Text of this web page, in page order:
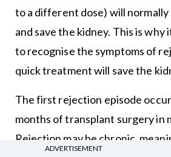
to a different dose) will
and save the kidney. This is why
to recognise the symptoms of
quick treatment will save the
The first rejection episode
months of transplant surgery in
Rejection may be chronic,
ADVERTISEMENT